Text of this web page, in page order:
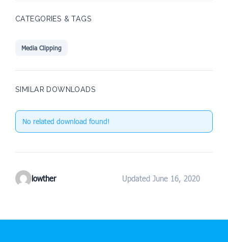
CATEGORIES & TAGS
Media Clipping
SIMILAR DOWNLOADS
No related download found!
lowther Updated June 16, 2020